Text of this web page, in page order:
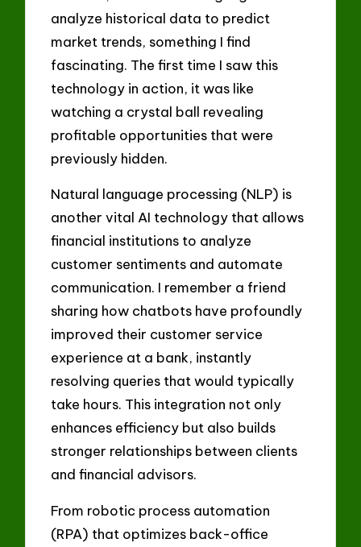
analyze historical data to predict
market trends, something I find
fascinating. The first time I saw this
technology in action, it was like
watching a crystal ball revealing
profitable opportunities that were
previously hidden.
Natural language processing (NLP) is
another vital AI technology that allows
financial institutions to analyze
customer sentiments and automate
communication. I remember a friend
sharing how chatbots have profoundly
improved their customer service
experience at a bank, instantly
resolving queries that would typically
take hours. This integration not only
enhances efficiency but also builds
stronger relationships between clients
and financial advisors.
From robotic process automation
(RPA) that optimizes back-office